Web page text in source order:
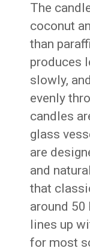
The
coconut
than
produces
slowly,
evenly
candles
glass
are
and
that
around 50
lines up
for most